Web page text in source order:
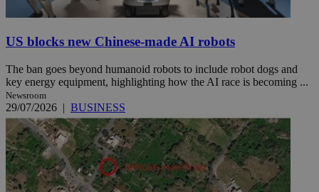
US blocks new Chinese-made AI robots
The ban goes beyond humanoid robots to include robot dogs and
key energy equipment, highlighting how the AI race is becoming ...
Newsroom
29/07/2026 | BUSINESS